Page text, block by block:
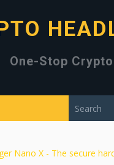
One-Stop Crypto